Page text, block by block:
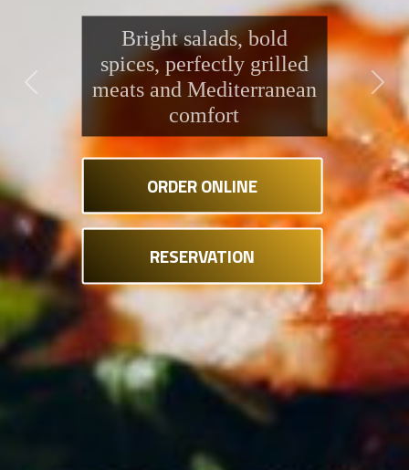
Bright salads, bold
spices, perfectly grilled
meats and Mediterranean
comfort
ORDER ONLINE
RESERVATION
Next